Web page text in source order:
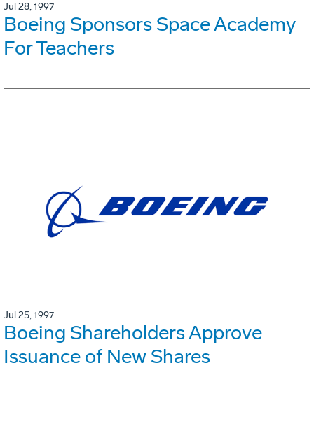
Jul 28, 1997
Boeing Sponsors Space Academy
For Teachers
Jul 25, 1997
Boeing Shareholders Approve
Issuance of New Shares